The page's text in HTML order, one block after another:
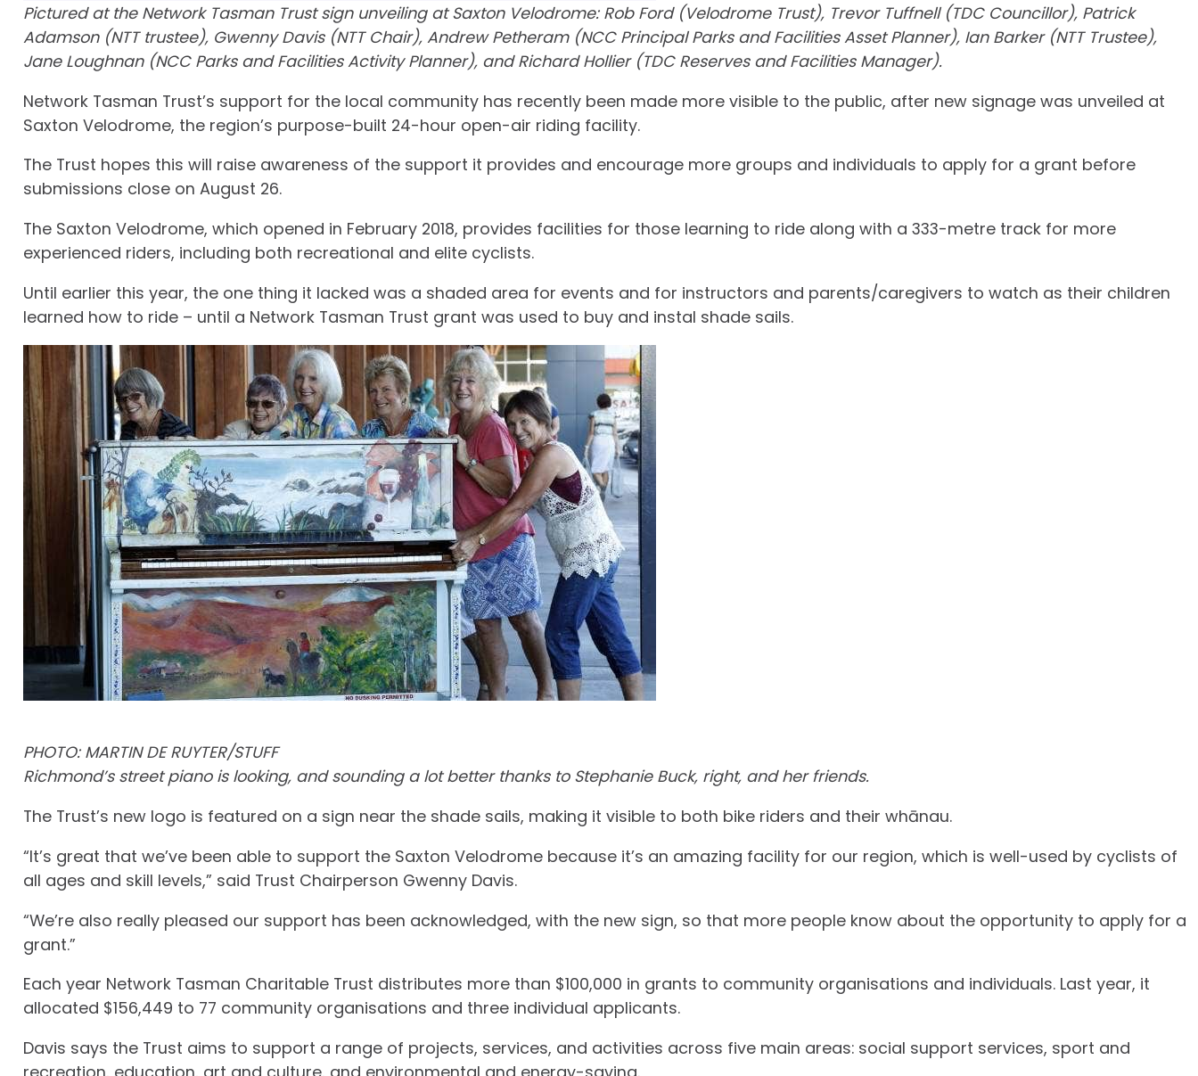
Pictured at the Network Tasman Trust sign unveiling at Saxton Velodrome: Rob Ford (Velodrome Trust), Trevor Tuffnell (TDC Councillor), Patrick
Adamson (NTT trustee), Gwenny Davis (NTT Chair), Andrew Petheram (NCC Principal Parks and Facilities Asset Planner), Ian Barker (NTT Trustee),
Jane Loughnan (NCC Parks and Facilities Activity Planner), and Richard Hollier (TDC Reserves and Facilities Manager).
Network Tasman Trust’s support for the local community has recently been made more visible to the public, after new signage was unveiled at
Saxton Velodrome, the region’s purpose-built 24-hour open-air riding facility.
The Trust hopes this will raise awareness of the support it provides and encourage more groups and individuals to apply for a grant before
submissions close on August 26.
The Saxton Velodrome, which opened in February 2018, provides facilities for those learning to ride along with a 333-metre track for more
experienced riders, including both recreational and elite cyclists.
Until earlier this year, the one thing it lacked was a shaded area for events and for instructors and parents/caregivers to watch as their children
learned how to ride – until a Network Tasman Trust grant was used to buy and instal shade sails.
PHOTO: MARTIN DE RUYTER/STUFF
Richmond’s street piano is looking, and sounding a lot better thanks to Stephanie Buck, right, and her friends.
The Trust’s new logo is featured on a sign near the shade sails, making it visible to both bike riders and their whānau.
“It’s great that we’ve been able to support the Saxton Velodrome because it’s an amazing facility for our region, which is well-used by cyclists of
all ages and skill levels,” said Trust Chairperson Gwenny Davis.
“We’re also really pleased our support has been acknowledged, with the new sign, so that more people know about the opportunity to apply for a
grant.”
Each year Network Tasman Charitable Trust distributes more than $100,000 in grants to community organisations and individuals. Last year, it
allocated $156,449 to 77 community organisations and three individual applicants.
Davis says the Trust aims to support a range of projects, services, and activities across five main areas: social support services, sport and